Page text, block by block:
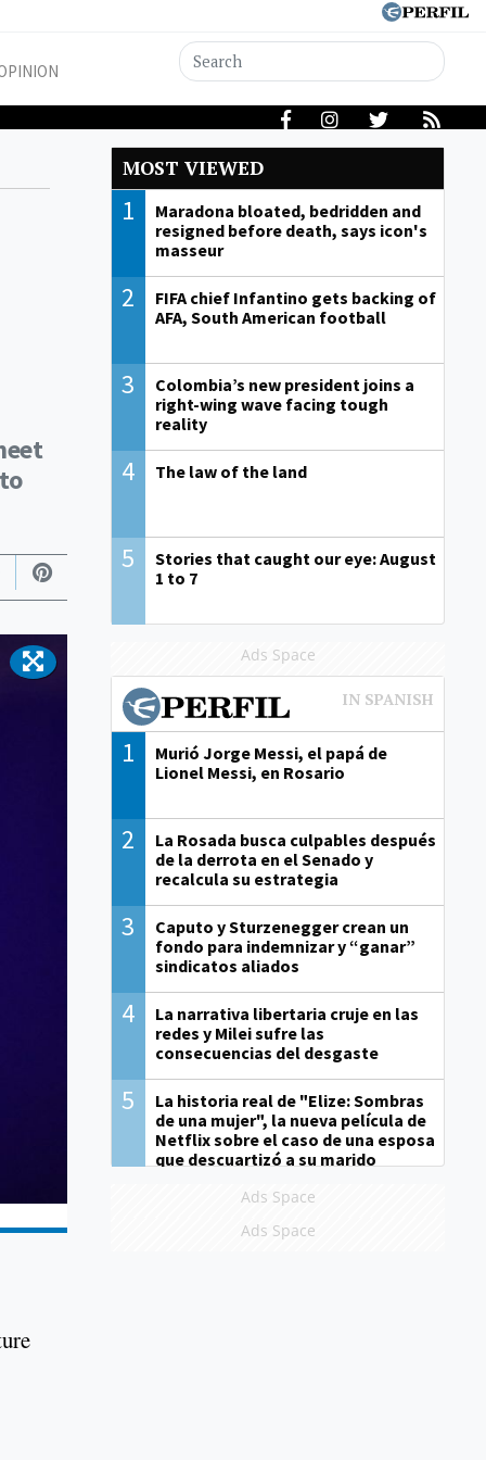
MOST VIEWED
1
Maradona bloated, bedridden and
resigned before death, says icon's
masseur
2
FIFA chief Infantino gets backing of
AFA, South American football
3
Colombia’s new president joins a
right-wing wave facing tough
reality
4 The law of the land
5
Stories that caught our eye: August
1 to 7
Ads Space
1
Murió Jorge Messi, el papá de
Lionel Messi, en Rosario
2
La Rosada busca culpables después
de la derrota en el Senado y
recalcula su estrategia
3
Caputo y Sturzenegger crean un
fondo para indemnizar y “ganar”
sindicatos aliados
4
La narrativa libertaria cruje en las
redes y Milei sufre las
consecuencias del desgaste
5
La historia real de "Elize: Sombras
de una mujer", la nueva película de
Netflix sobre el caso de una esposa
que descuartizó a su marido
Ads Space
Ads Space